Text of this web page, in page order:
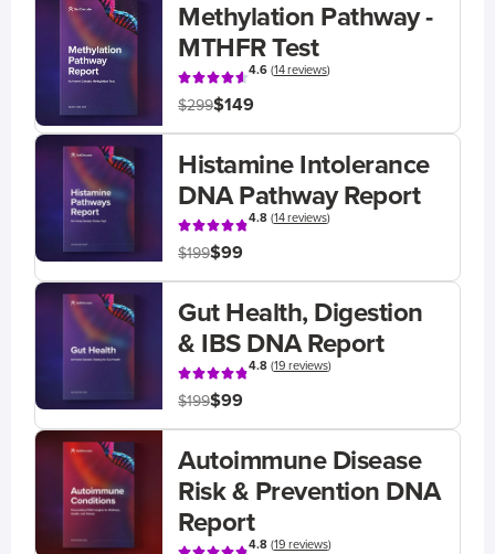
Methylation Pathway -
MTHFR Test
4.6(14 reviews)
$299$149
Histamine Intolerance
DNA Pathway Report
4.8(14 reviews)
$199$99
Gut Health, Digestion
& IBS DNA Report
4.8(19 reviews)
$199$99
Autoimmune Disease
Risk & Prevention DNA
Report
4.8(19 reviews)